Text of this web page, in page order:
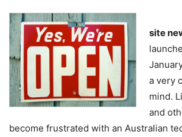
site
a very
mind.
and
become frustrated with an Australian